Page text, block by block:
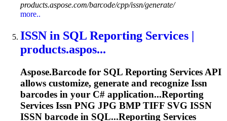
products.aspose.com/barcode/cpp/issn/generate/
more..
ISSN in SQL Reporting Services |
products.aspos...
Aspose.Barcode for SQL Reporting Services API
allows customize, generate and recognize Issn
barcodes in your C# application...Reporting
Services Issn PNG JPG BMP TIFF SVG ISSN
ISSN barcode in SQL...Reporting Services